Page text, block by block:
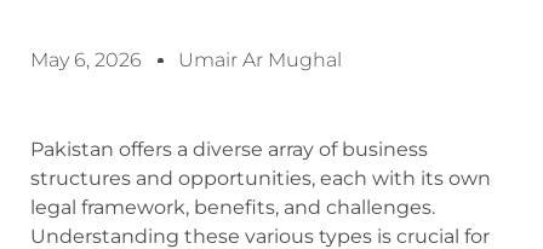
May 6, 2026 Umair Ar Mughal
Pakistan offers a diverse array of business
structures and opportunities, each with its own
legal framework, benefits, and challenges.
Understanding these various types is crucial for